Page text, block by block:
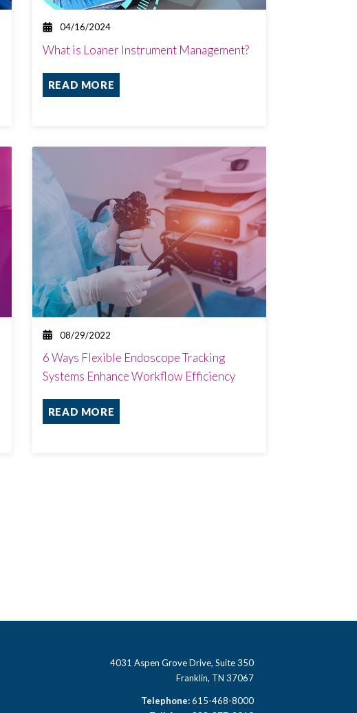
04/16/2024
What is Loaner Instrument Management?
READ MORE
08/29/2022
6 Ways Flexible Endoscope Tracking
Systems Enhance Workflow Efficiency
READ MORE
4031 Aspen Grove Drive, Suite 350
Franklin, TN 37067
Telephone:615-468-8000